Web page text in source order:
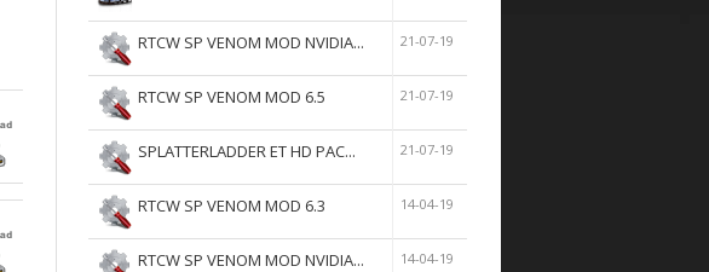
RTCW SP VENOM MOD NVIDIA... 21-07-19
RTCW SP VENOM MOD 6.5 21-07-19
SPLATTERLADDER ET HD PAC... 21-07-19
RTCW SP VENOM MOD 6.3 14-04-19
RTCW SP VENOM MOD NVIDIA... 14-04-19